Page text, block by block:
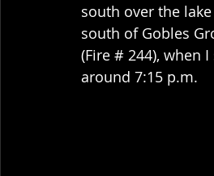
south over the
south of Gobles
(Fire # 244), when
around 7:15 p.m.